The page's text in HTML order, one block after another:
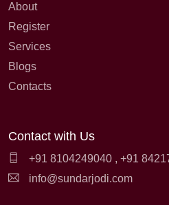
About
Register
Services
Blogs
Contacts
Contact with Us
+91 8104249040 , +91
info@sundarjodi.com